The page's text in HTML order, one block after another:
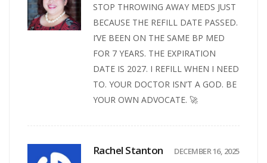
STOP THROWING AWAY MEDS JUST
BECAUSE THE REFILL DATE PASSED.
I’VE BEEN ON THE SAME BP MED
FOR 7 YEARS. THE EXPIRATION
DATE IS 2027. I REFILL WHEN I NEED
TO. YOUR DOCTOR ISN’T A GOD. BE
YOUR OWN ADVOCATE. 🚀
Rachel Stanton DECEMBER 16, 2025